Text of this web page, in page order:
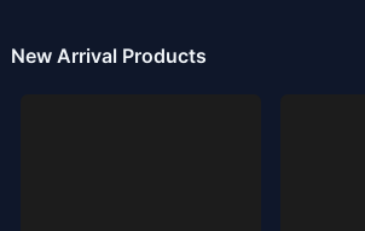
New Arrival Products